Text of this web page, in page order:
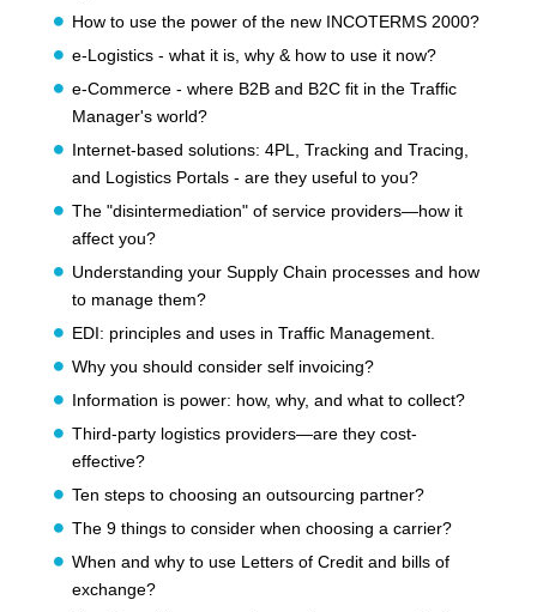
How to use the power of the new INCOTERMS 2000?
e-Logistics - what it is, why & how to use it now?
e-Commerce - where B2B and B2C fit in the Traffic
Manager's world?
Internet-based solutions: 4PL, Tracking and Tracing,
and Logistics Portals - are they useful to you?
The "disintermediation" of service providers—how it
affect you?
Understanding your Supply Chain processes and how
to manage them?
EDI: principles and uses in Traffic Management.
Why you should consider self invoicing?
Information is power: how, why, and what to collect?
Third-party logistics providers—are they cost-
effective?
Ten steps to choosing an outsourcing partner?
The 9 things to consider when choosing a carrier?
When and why to use Letters of Credit and bills of
exchange?